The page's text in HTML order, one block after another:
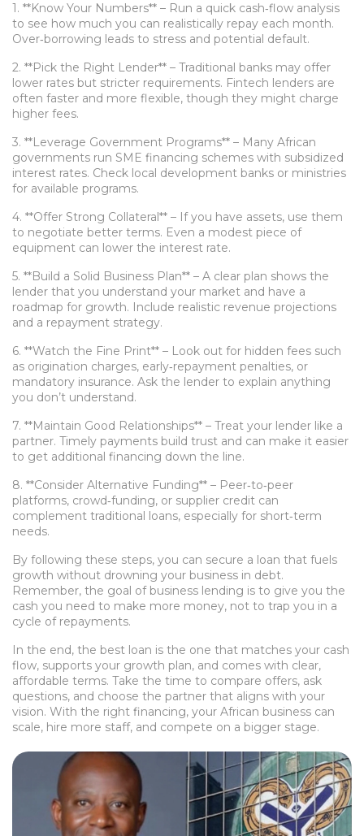
1. **Know Your Numbers** – Run a quick cash‑flow analysis
to see how much you can realistically repay each month.
Over‑borrowing leads to stress and potential default.
2. **Pick the Right Lender** – Traditional banks may offer
lower rates but stricter requirements. Fintech lenders are
often faster and more flexible, though they might charge
higher fees.
3. **Leverage Government Programs** – Many African
governments run SME financing schemes with subsidized
interest rates. Check local development banks or ministries
for available programs.
4. **Offer Strong Collateral** – If you have assets, use them
to negotiate better terms. Even a modest piece of
equipment can lower the interest rate.
5. **Build a Solid Business Plan** – A clear plan shows the
lender that you understand your market and have a
roadmap for growth. Include realistic revenue projections
and a repayment strategy.
6. **Watch the Fine Print** – Look out for hidden fees such
as origination charges, early‑repayment penalties, or
mandatory insurance. Ask the lender to explain anything
you don’t understand.
7. **Maintain Good Relationships** – Treat your lender like a
partner. Timely payments build trust and can make it easier
to get additional financing down the line.
8. **Consider Alternative Funding** – Peer‑to‑peer
platforms, crowd‑funding, or supplier credit can
complement traditional loans, especially for short‑term
needs.
By following these steps, you can secure a loan that fuels
growth without drowning your business in debt.
Remember, the goal of business lending is to give you the
cash you need to make more money, not to trap you in a
cycle of repayments.
In the end, the best loan is the one that matches your cash
flow, supports your growth plan, and comes with clear,
affordable terms. Take the time to compare offers, ask
questions, and choose the partner that aligns with your
vision. With the right financing, your African business can
scale, hire more staff, and compete on a bigger stage.